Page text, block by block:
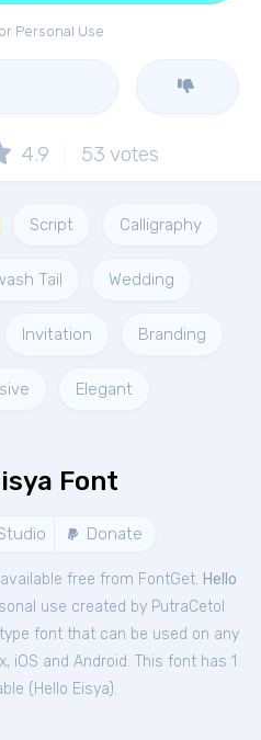
Personal Use
4.9 53 votes
Script Calligraphy
Tail Wedding
Invitation Branding
Elegant
Font
Donate
free from FontGet. Hello
use created by PutraCetol
font that can be used on any
iOS and Android. This font has 1
( Hello Eisya).